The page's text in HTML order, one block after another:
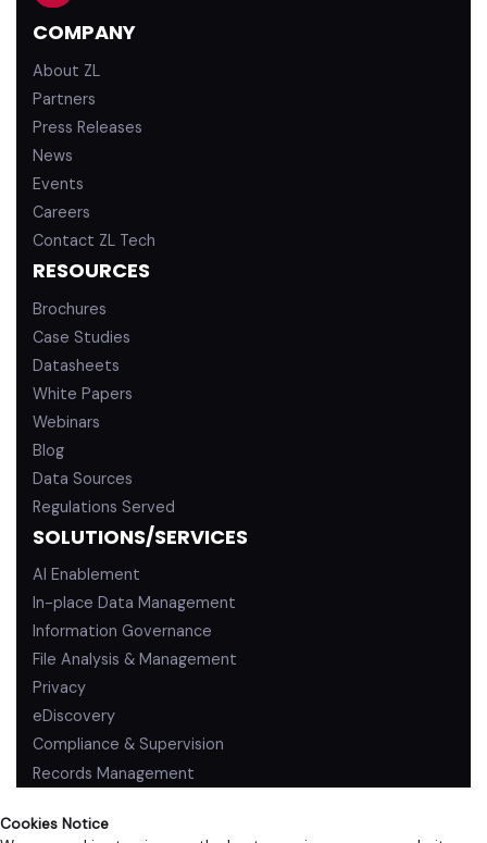
Cookies Notice
d
i
e
COMPANY
About ZL
Partners
Press Releases
News
Events
Careers
Contact ZL Tech
RESOURCES
Brochures
Case Studies
Datasheets
White Papers
Webinars
Blog
Data Sources
Regulations Served
SOLUTIONS/SERVICES
AI Enablement
In-place Data Management
Information Governance
File Analysis & Management
Privacy
eDiscovery
Compliance & Supervision
Records Management